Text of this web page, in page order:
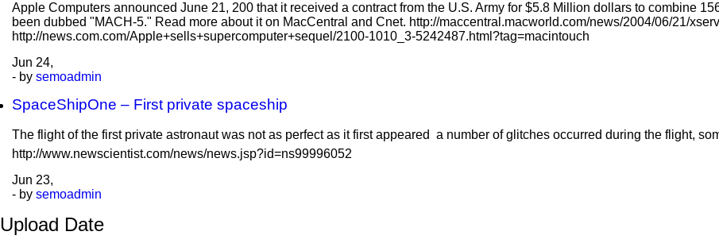
Apple Computers announced June 21, 200 that it received a contract from the U.S. Army for $5.8 Million dollars to combine
been dubbed "MACH-5." Read more about it on MacCentral and Cnet. http://maccentral.macworld.com/news/2004/06/21/
http://news.com.com/Apple+sells+supercomputer+sequel/2100-1010_3-5242487.html?tag=macintouch
Jun 24,
- by semoadmin
SpaceShipOne – First private spaceship
The flight of the first private astronaut was not as perfect as it first appeared  a number of glitches occurred during the flight,
http://www.newscientist.com/news/news.jsp?id=ns99996052
Jun 23,
- by semoadmin
Upload Date